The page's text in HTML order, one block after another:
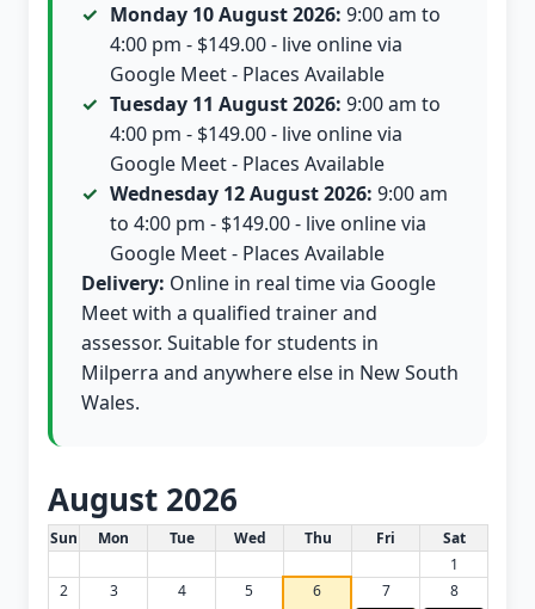
Monday 10 August 2026: 9:00 am to
4:00 pm - $149.00 - live online via
Google Meet - Places Available
Tuesday 11 August 2026: 9:00 am to
4:00 pm - $149.00 - live online via
Google Meet - Places Available
Wednesday 12 August 2026: 9:00 am
to 4:00 pm - $149.00 - live online via
Google Meet - Places Available
Delivery: Online in real time via Google
Meet with a qualified trainer and
assessor. Suitable for students in
Milperra and anywhere else in New South
Wales.
August 2026
White Card class dates for this month
Sun Mon Tue Wed Thu Fri
Sat
1
2
3 4 5 6
7
8